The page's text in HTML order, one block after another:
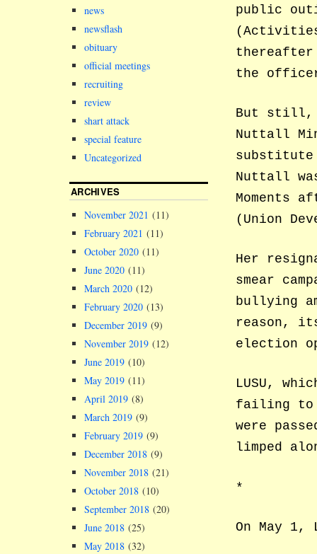
public
the
But still,
Nuttall
substitute
Nuttall
Moments
(Union
Her
smear
bullying
reason,
election
LUSU,
failing to
were
limped
*
On May
news
newsflash
obituary
official meetings
recruiting
review
shart attack
special feature
Uncategorized
ARCHIVES
November 2021 (11)
February 2021 (11)
October 2020 (11)
June 2020 (11)
March 2020 (12)
February 2020 (13)
December 2019 (9)
November 2019 (12)
June 2019 (10)
May 2019 (11)
April 2019 (8)
March 2019 (9)
February 2019 (9)
December 2018 (9)
November 2018 (21)
October 2018 (10)
September 2018 (20)
June 2018 (25)
May 2018 (32)